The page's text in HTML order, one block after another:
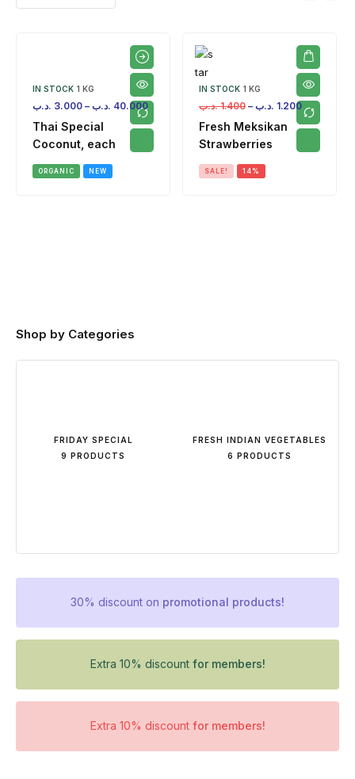
IN STOCK 1 KG
3.000 .د.ب – 40.000 .د.ب
Thai Special
Coconut, each
ORGANIC NEW
IN STOCK 1 KG
1.400 .د.ب – 1.200 .د.ب
Fresh Meksikan
Strawberries
SALE! 14%
Shop by Categories
FRIDAY SPECIAL
9 PRODUCTS
FRESH INDIAN VEGETABLES
6 PRODUCTS
30% discount on promotional products!
Extra 10% discount for members!
Extra 10% discount for members!